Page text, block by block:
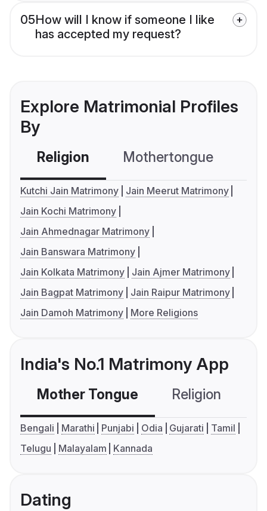
05How will I know if someone I like
has accepted my request?
Explore Matrimonial Profiles
By
Religion Mothertongue
Kutchi Jain Matrimony
Jain Meerut Matrimony
Jain Kochi Matrimony
Jain Ahmednagar Matrimony
Jain Banswara Matrimony
Jain Kolkata Matrimony
Jain Ajmer Matrimony
Jain Bagpat Matrimony
Jain Raipur Matrimony
Jain Damoh Matrimony
More Religions
India's No.1 Matrimony App
Mother Tongue Religion
Bengali Marathi Punjabi Odia Gujarati
Tamil
Telugu
Malayalam Kannada
Dating